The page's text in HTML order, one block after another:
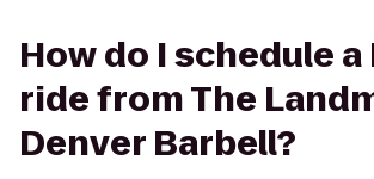
How do I schedule a
ride from The
Denver Barbell?